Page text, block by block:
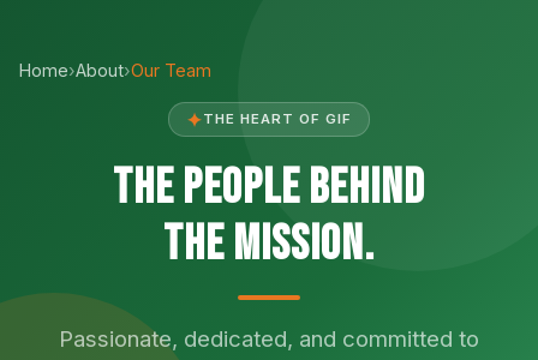
Home›About›Our Team
✦THE HEART OF GIF
The People Behind
the Mission.
Passionate, dedicated, and committed to